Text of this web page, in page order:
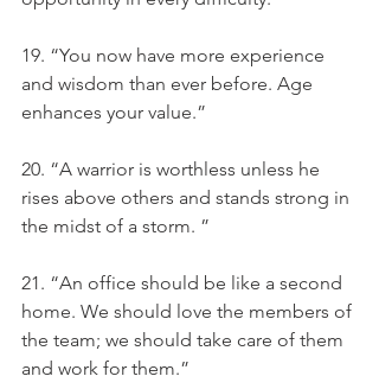
19. “You now have more experience
and wisdom than ever before. Age
enhances your value.”
20. “A warrior is worthless unless he
rises above others and stands strong in
the midst of a storm. ”
21. “An office should be like a second
home. We should love the members of
the team; we should take care of them
and work for them.”